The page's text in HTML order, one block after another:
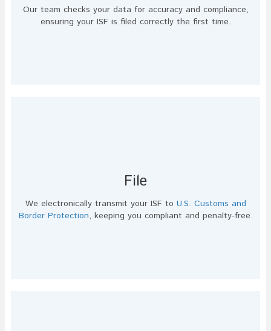
Our team checks your data for accuracy and compliance,
ensuring your ISF is filed correctly the first time.
File
We electronically transmit your ISF to U.S. Customs and
Border Protection, keeping you compliant and penalty-free.